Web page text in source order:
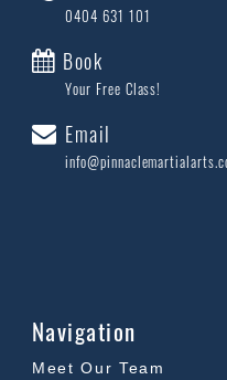
0404 631 101
Book
Your Free Class!
Email
Navigation
Meet Our Team